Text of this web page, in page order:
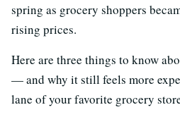
spring as grocery shoppers
rising prices.
Here are three things to know
— and why it still feels more
lane of your favorite grocery